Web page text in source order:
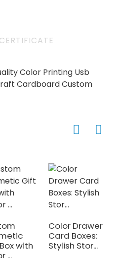
CERTIFICATE
with
...
Color Drawer
Card Boxes:
Stylish Stor...